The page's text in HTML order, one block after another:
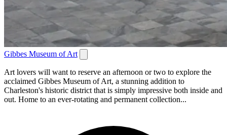
Gibbes Museum of Art
Art lovers will want to reserve an afternoon or two to explore the
acclaimed Gibbes Museum of Art, a stunning addition to
Charleston's historic district that is simply impressive both inside and
out. Home to an ever-rotating and permanent collection...